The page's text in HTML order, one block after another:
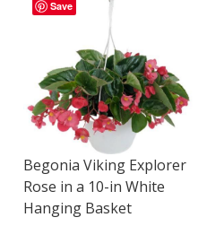
Save
Begonia Viking Explorer
Rose in a 10-in White
Hanging Basket